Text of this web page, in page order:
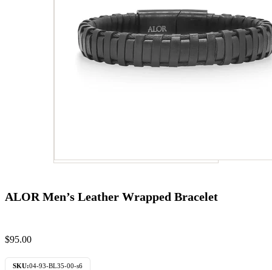
ALOR Men’s Leather Wrapped Bracelet
$95.00
SKU:04-93-BL35-00-s6